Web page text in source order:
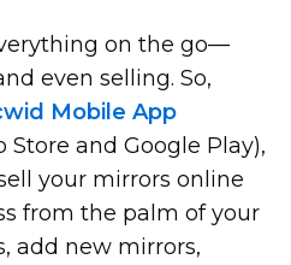
on the go—
even selling. So,
Mobile App
and Google Play),
your mirrors online
from the palm of your
add new mirrors,